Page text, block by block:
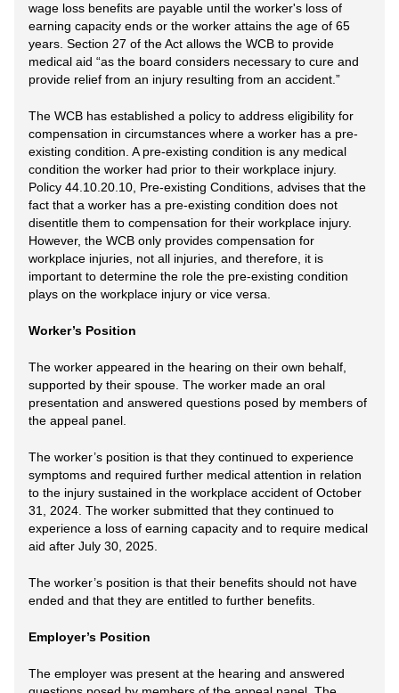
wage loss benefits are payable until the worker's loss of
earning capacity ends or the worker attains the age of 65
years. Section 27 of the Act allows the WCB to provide
medical aid “as the board considers necessary to cure and
provide relief from an injury resulting from an accident.”
The WCB has established a policy to address eligibility for
compensation in circumstances where a worker has a pre-
existing condition. A pre-existing condition is any medical
condition the worker had prior to their workplace injury.
Policy 44.10.20.10, Pre-existing Conditions, advises that the
fact that a worker has a pre-existing condition does not
disentitle them to compensation for their workplace injury.
However, the WCB only provides compensation for
workplace injuries, not all injuries, and therefore, it is
important to determine the role the pre-existing condition
plays on the workplace injury or vice versa.
Worker’s Position
The worker appeared in the hearing on their own behalf,
supported by their spouse. The worker made an oral
presentation and answered questions posed by members of
the appeal panel.
The worker’s position is that they continued to experience
symptoms and required further medical attention in relation
to the injury sustained in the workplace accident of October
31, 2024. The worker submitted that they continued to
experience a loss of earning capacity and to require medical
aid after July 30, 2025.
The worker’s position is that their benefits should not have
ended and that they are entitled to further benefits.
Employer’s Position
The employer was present at the hearing and answered